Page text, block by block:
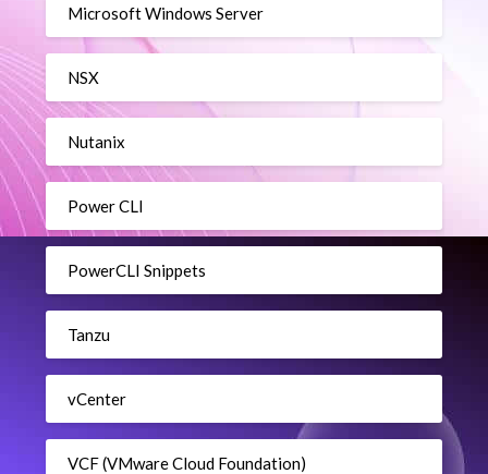
Microsoft Windows Server
NSX
Nutanix
Power CLI
PowerCLI Snippets
Tanzu
vCenter
VCF (VMware Cloud Foundation)